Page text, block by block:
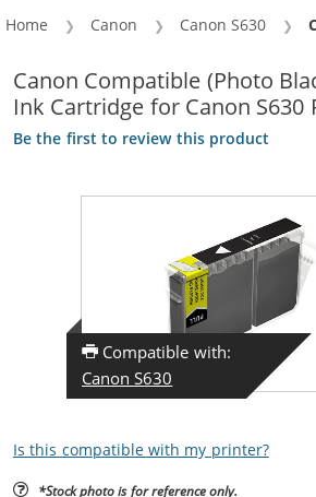
Home Canon Canon S630
Canon Compatible (Photo
Ink Cartridge for Canon S630
Be the first to review this product
Compatible with:
Canon S630
Is this compatible with my printer?
*Stock photo is for reference only.